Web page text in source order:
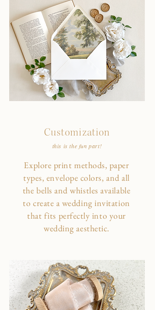
Customization
this is the fun part!
Explore print methods, paper
types, envelope colors, and all
the bells and whistles available
to create a wedding invitation
that fits perfectly into your
wedding aesthetic.